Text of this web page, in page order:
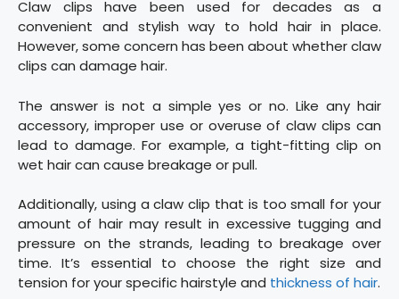
Claw clips have been used for decades as a
convenient and stylish way to hold hair in place.
However, some concern has been about whether claw
clips can damage hair.
The answer is not a simple yes or no. Like any hair
accessory, improper use or overuse of claw clips can
lead to damage. For example, a tight-fitting clip on
wet hair can cause breakage or pull.
Additionally, using a claw clip that is too small for your
amount of hair may result in excessive tugging and
pressure on the strands, leading to breakage over
time. It’s essential to choose the right size and
tension for your specific hairstyle and thickness of hair.